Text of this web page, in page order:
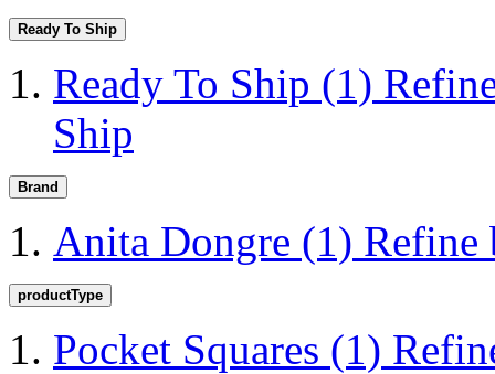
Ready To Ship
Ready To Ship (1)
Ship
Brand
Anita Dongre (1) Refine
productType
Pocket Squares (1)